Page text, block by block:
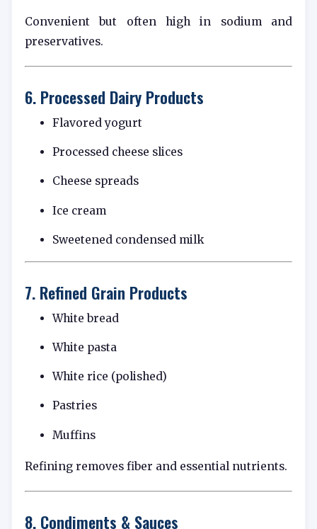
Convenient but often high in sodium and
preservatives.
6. Processed Dairy Products
Flavored yogurt
Processed cheese slices
Cheese spreads
Ice cream
Sweetened condensed milk
7. Refined Grain Products
White bread
White pasta
White rice (polished)
Pastries
Muffins
Refining removes fiber and essential nutrients.
8. Condiments & Sauces